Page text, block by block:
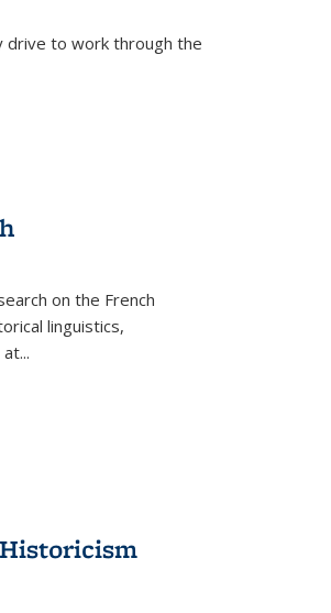
drive to work through the
on the French
linguistics,
at...